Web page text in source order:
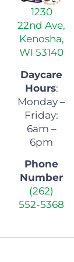
1230
22nd Ave,
Kenosha,
WI 53140
Daycare
Hours:
Monday –
Friday:
6am –
6pm
Phone
Number
(262)
552-5368